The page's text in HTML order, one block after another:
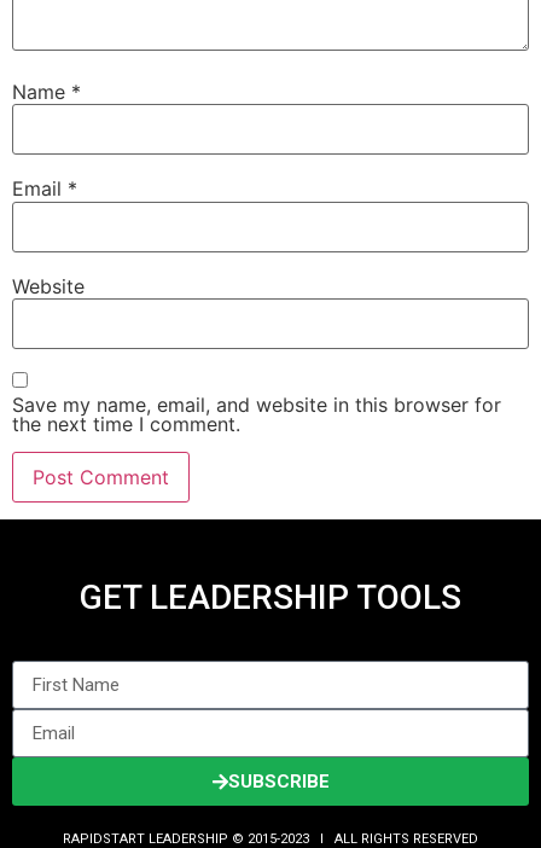
Name *
Email *
Website
Save my name, email, and website in this browser for
the next time I comment.
GET LEADERSHIP TOOLS
SUBSCRIBE
RAPIDSTART LEADERSHIP © 2015-2023 Ι ALL RIGHTS RESERVED